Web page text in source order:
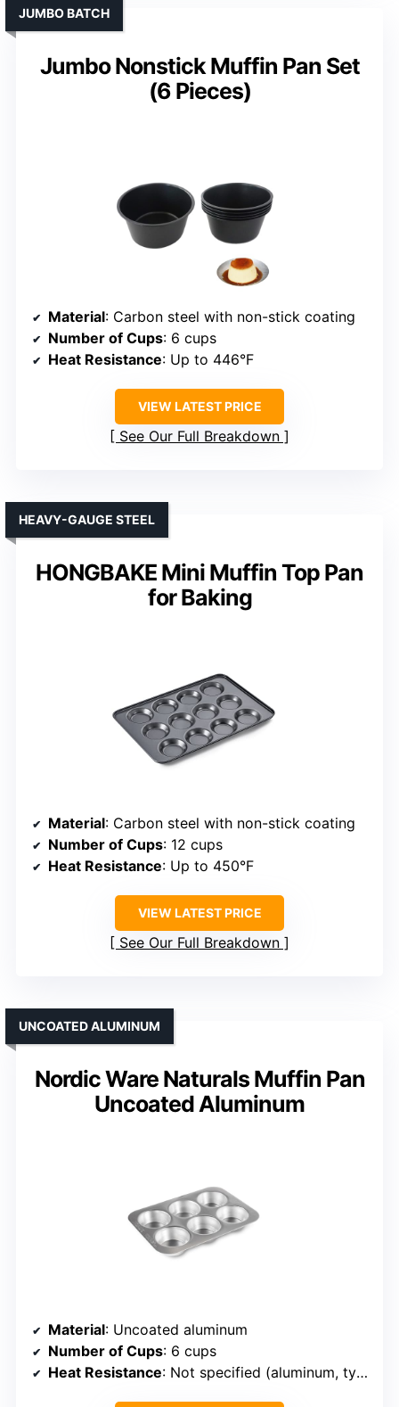
Jumbo Nonstick Muffin Pan Set
(6 Pieces)
JUMBO BATCH
Material: Carbon steel with non-stick coating
Number of Cups: 6 cups
Heat Resistance: Up to 446°F
VIEW LATEST PRICE
See Our Full Breakdown
HONGBAKE Mini Muffin Top Pan
for Baking
HEAVY-GAUGE STEEL
Material: Carbon steel with non-stick coating
Number of Cups: 12 cups
Heat Resistance: Up to 450°F
VIEW LATEST PRICE
See Our Full Breakdown
Nordic Ware Naturals Muffin Pan
Uncoated Aluminum
UNCOATED ALUMINUM
Material: Uncoated aluminum
Number of Cups: 6 cups
Heat Resistance: Not specified (aluminum, typically oven safe)